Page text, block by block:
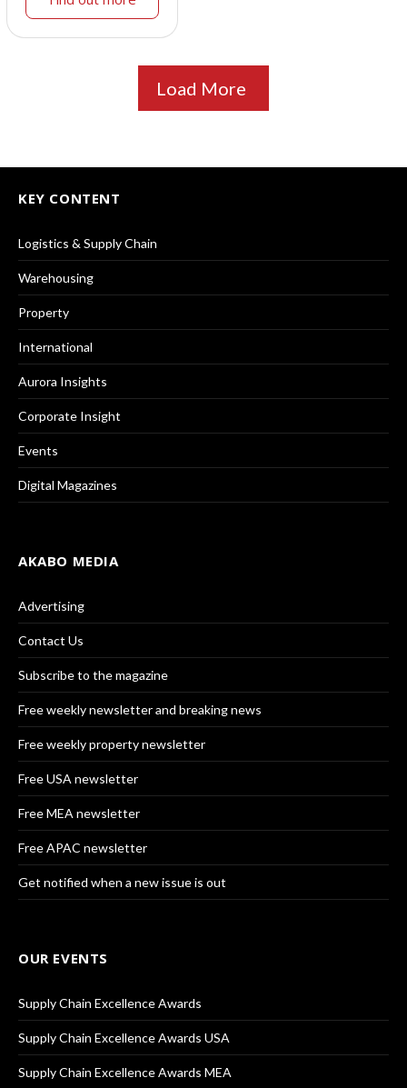
Load More
KEY CONTENT
Logistics & Supply Chain
Warehousing
Property
International
Aurora Insights
Corporate Insight
Events
Digital Magazines
AKABO MEDIA
Advertising
Contact Us
Subscribe to the magazine
Free weekly newsletter and breaking news
Free weekly property newsletter
Free USA newsletter
Free MEA newsletter
Free APAC newsletter
Get notified when a new issue is out
OUR EVENTS
Supply Chain Excellence Awards
Supply Chain Excellence Awards USA
Supply Chain Excellence Awards MEA